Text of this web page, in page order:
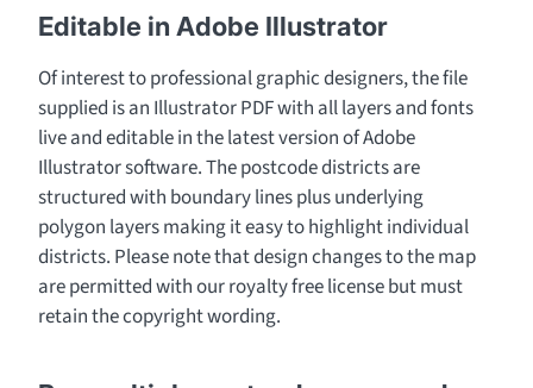
Editable in Adobe Illustrator
Of interest to professional graphic designers, the file
supplied is an Illustrator PDF with all layers and fonts
live and editable in the latest version of Adobe
Illustrator software. The postcode districts are
structured with boundary lines plus underlying
polygon layers making it easy to highlight individual
districts. Please note that design changes to the map
are permitted with our royalty free license but must
retain the copyright wording.